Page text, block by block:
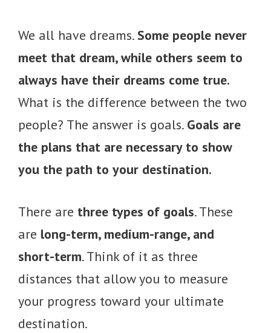
We all have dreams. Some people never
meet that dream, while others seem to
always have their dreams come true.
What is the difference between the two
people? The answer is goals. Goals are
the plans that are necessary to show
you the path to your destination.
There are three types of goals. These
are long-term, medium-range, and
short-term. Think of it as three
distances that allow you to measure
your progress toward your ultimate
destination.